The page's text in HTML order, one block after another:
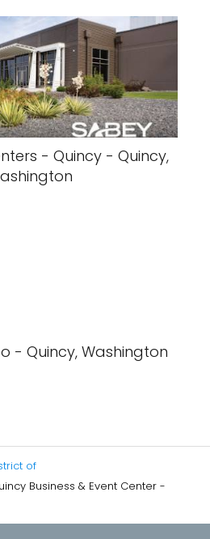
- Quincy - Quincy,
- Quincy, Washington
of
Business & Event Center -